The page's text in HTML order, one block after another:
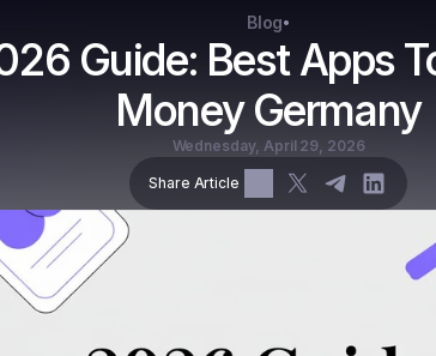
Blog•
Guide: Best Apps
Money Germany
Wednesday, April 29, 2026
Share Article